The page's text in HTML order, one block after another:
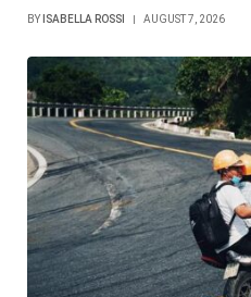
BY ISABELLA ROSSI AUGUST 7, 2026